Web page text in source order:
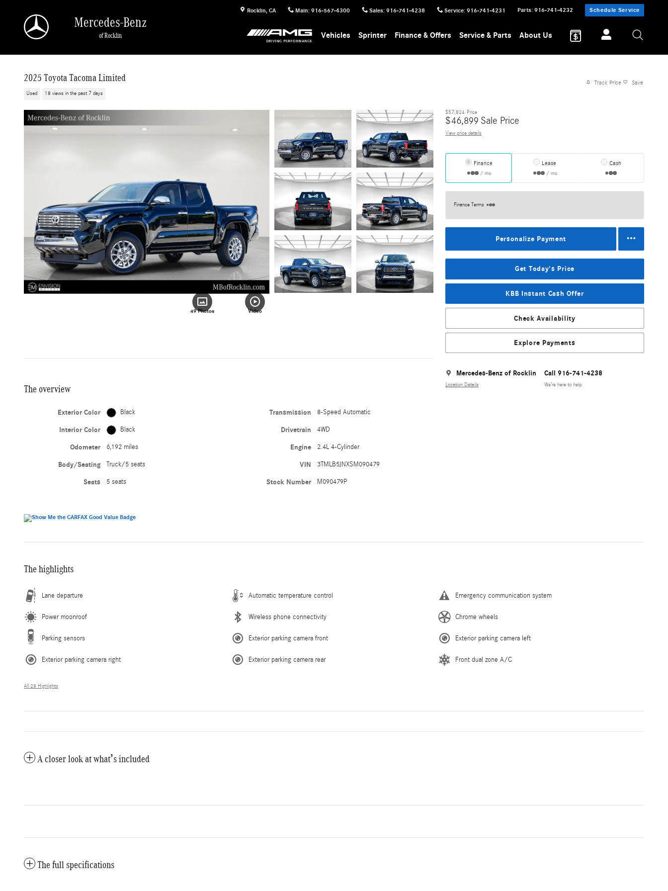
Rocklin, CA Main: 916-567-4300 Sales: 916-741-4238 Service: 916-741-4231 Parts: 916-741-4232 Schedule Service
Mercedes-Benz
of Rocklin Vehicles Sprinter Finance & Offers Service & Parts About Us
2025 Toyota Tacoma Limited
Used 18 views in the past 7 days
Track Price Save
49 Photos Video
$57,824 Price
$46,899 Sale Price
View price details
Finance
/ mo
Lease
/ mo
Cash
Finance Terms
Personalize Payment
Get Today's Price
KBB Instant Cash Offer
Check Availability
Explore Payments
Mercedes-Benz of Rocklin
Location Details
Call 916-741-4238
We’re here to help
The overview
Exterior Color Black
Interior Color Black
Odometer 6,192 miles
Body/Seating Truck/5 seats
Seats 5 seats
Transmission 8-Speed Automatic
Drivetrain 4WD
Engine 2.4L 4-Cylinder
VIN 3TMLB5JNXSM090479
Stock Number M090479P
The highlights
Lane departure Automatic temperature control Emergency communication system
Power moonroof Wireless phone connectivity Chrome wheels
Parking sensors Exterior parking camera front Exterior parking camera left
Exterior parking camera right Exterior parking camera rear Front dual zone A/C
All 28 Highlights
A closer look at what’s included
The full specifications